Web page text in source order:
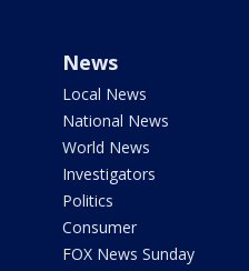
News
Local News
National News
World News
Investigators
Politics
Consumer
FOX News Sunday